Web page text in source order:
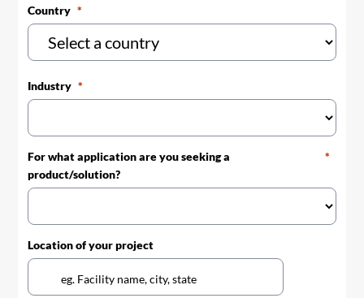
Country
Industry
For what application are you seeking a
product/solution?
Location of your project